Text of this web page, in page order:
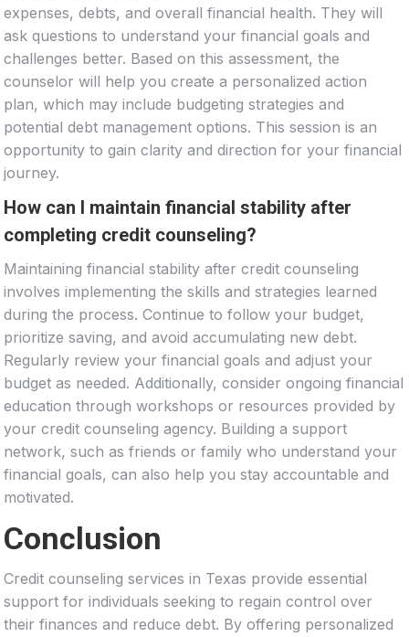
expenses, debts, and overall financial health. They will
ask questions to understand your financial goals and
challenges better. Based on this assessment, the
counselor will help you create a personalized action
plan, which may include budgeting strategies and
potential debt management options. This session is an
opportunity to gain clarity and direction for your financial
journey.
How can I maintain financial stability after
completing credit counseling?
Maintaining financial stability after credit counseling
involves implementing the skills and strategies learned
during the process. Continue to follow your budget,
prioritize saving, and avoid accumulating new debt.
Regularly review your financial goals and adjust your
budget as needed. Additionally, consider ongoing financial
education through workshops or resources provided by
your credit counseling agency. Building a support
network, such as friends or family who understand your
financial goals, can also help you stay accountable and
motivated.
Conclusion
Credit counseling services in Texas provide essential
support for individuals seeking to regain control over
their finances and reduce debt. By offering personalized